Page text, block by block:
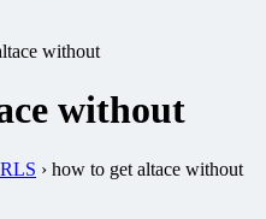
without
without
› how to get altace without